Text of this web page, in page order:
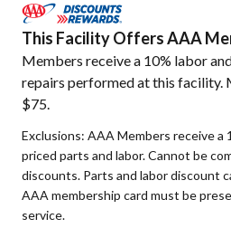
This Facility Offers AAA
Members receive a 10% labor
repairs performed at this facility.
$75.
Exclusions: AAA Members receive
priced parts and labor. Cannot be
discounts. Parts and labor discount
AAA membership card must be
service.